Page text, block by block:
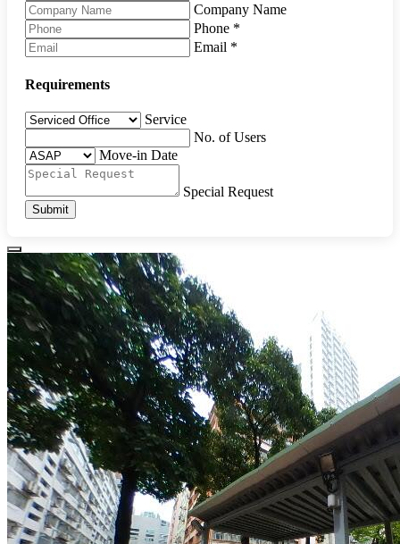
Company Name
Phone *
Email *
Requirements
Service
No. of Users
Move-in Date
Special Request
Submit